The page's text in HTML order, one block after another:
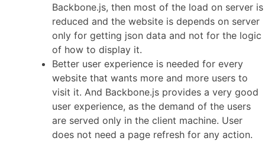
Backbone.js, then most of the load on server is
reduced and the website is depends on server
only for getting json data and not for the logic
of how to display it.
Better user experience is needed for every
website that wants more and more users to
visit it. And Backbone.js provides a very good
user experience, as the demand of the users
are served only in the client machine. User
does not need a page refresh for any action.